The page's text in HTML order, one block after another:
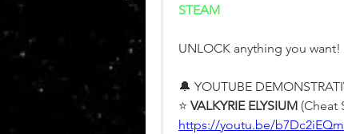
STEAM
UNLOCK anything you want!
🔔 YOUTUBE
⭐ VALKYRIE ELYSIUM (Cheat
https://youtu.be/